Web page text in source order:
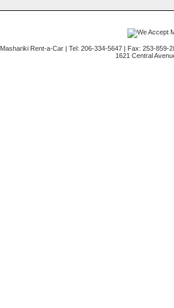
Mashariki Rent-a-Car | Tel: 206-334-5647 | Fax: 253-859-
1621 Central